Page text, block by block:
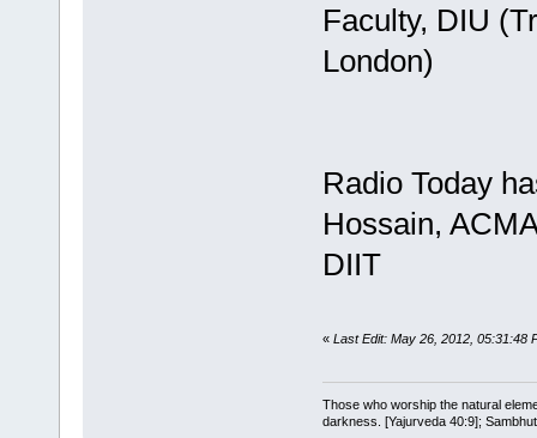
Faculty, DIU
London)
Radio Today
Hossain,
DIIT
« Last Edit: May 26, 2012, 05:31:48
Those who worship the natural
darkness. [Yajurveda 40:9];